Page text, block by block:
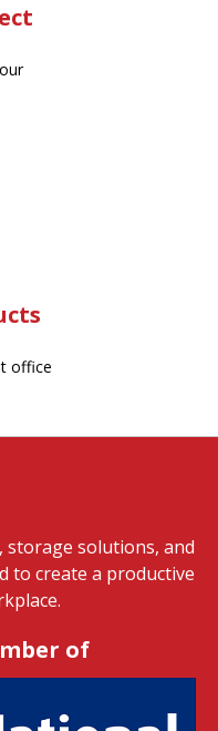
office
storage solutions, and
to create a productive
of